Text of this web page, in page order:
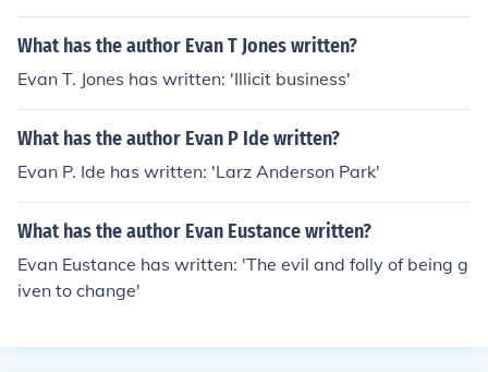
What has the author Evan T Jones written?
Evan T. Jones has written: 'Illicit business'
What has the author Evan P Ide written?
Evan P. Ide has written: 'Larz Anderson Park'
What has the author Evan Eustance written?
Evan Eustance has written: 'The evil and folly of being g
iven to change'